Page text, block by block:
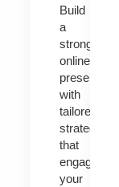
Build
a
strong
online
presence
with
tailored
strategies
that
engage
your